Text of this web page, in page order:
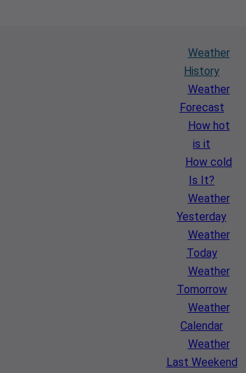
Weather
History
Weather
Forecast
How hot
is it
How cold
Is It?
Weather
Yesterday
Weather
Today
Weather
Tomorrow
Weather
Calendar
Weather
Last Weekend